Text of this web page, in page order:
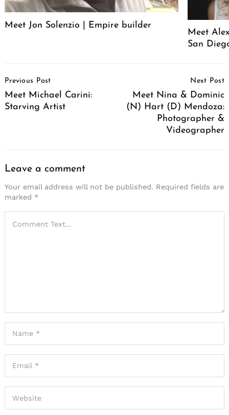
Meet Jon Solenzio | Empire builder
Meet
San
Navigation
Previous Post
Meet Michael Carini:
Starving Artist
Next Post
Meet Nina & Dominic
(N) Hart (D) Mendoza:
Photographer &
Videographer
Leave a comment
Your email address will not be published. Required fields are
marked *